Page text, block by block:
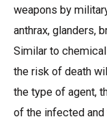
weapons by
anthrax, glanders,
Similar to
the risk of death
the type of agent,
of the infected